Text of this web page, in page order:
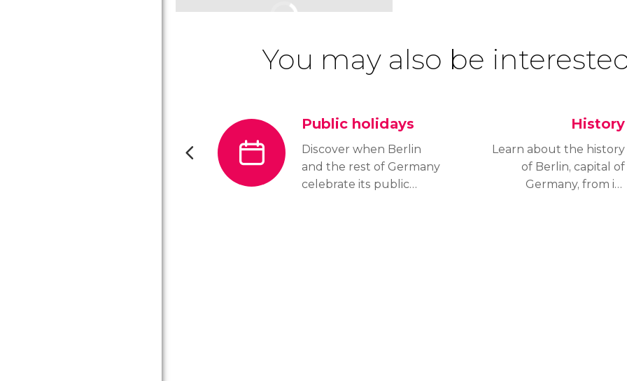
You may also be
Public holidays
Discover when Berlin
and the rest of Germany
celebrate its public
History
Learn about the history
of Berlin, capital of
Germany, from its